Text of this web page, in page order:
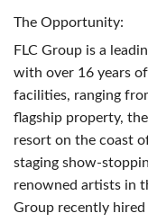
The Opportunity:
FLC Group is a
with over 16 years
facilities, ranging
flagship property, the
resort on the coast
staging show-
renowned artists in
Group recently hired